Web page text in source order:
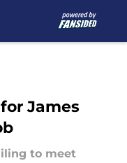
James
to meet